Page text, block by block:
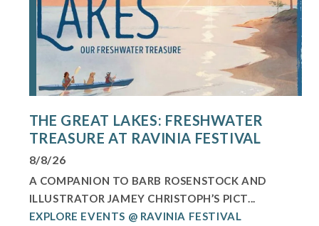
THE GREAT LAKES: FRESHWATER
TREASURE AT RAVINIA FESTIVAL
8/8/26
A COMPANION TO BARB ROSENSTOCK AND
ILLUSTRATOR JAMEY CHRISTOPH’S PICT...
EXPLORE EVENTS @ RAVINIA FESTIVAL